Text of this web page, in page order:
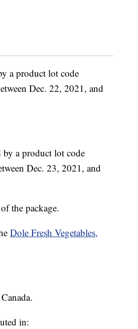
a product lot code
Dec. 22, 2021, and
a product lot code
Dec. 23, 2021, and
the package.
Dole Fresh Vegetables,
in: